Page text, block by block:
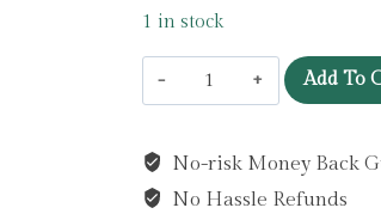
1 in stock
The
Lost
by
Cook,
Add To
No-risk Money Back
No Hassle Refunds